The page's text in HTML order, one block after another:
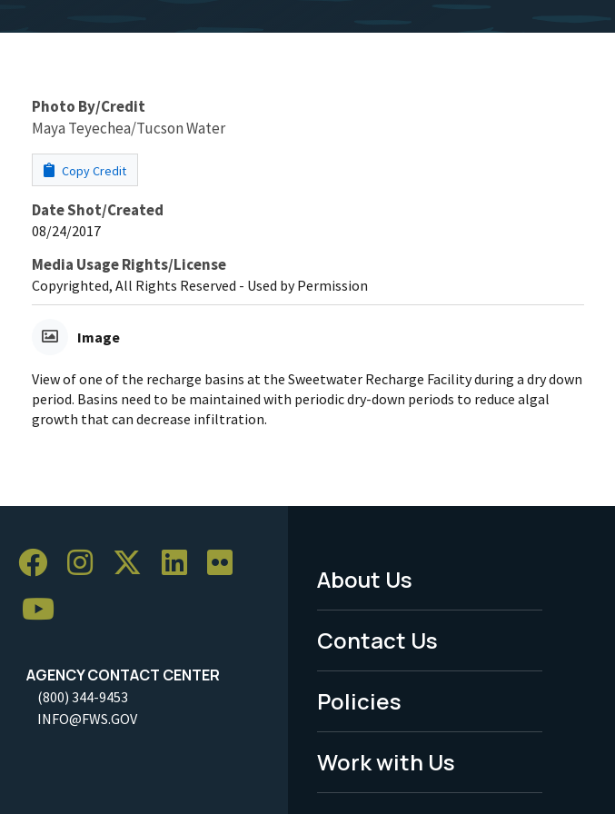
Photo By/Credit
Maya Teyechea/Tucson Water
Copy Credit
Date Shot/Created
08/24/2017
Media Usage Rights/License
Copyrighted, All Rights Reserved - Used by Permission
Image
View of one of the recharge basins at the Sweetwater Recharge Facility during a dry down
period. Basins need to be maintained with periodic dry-down periods to reduce algal
growth that can decrease infiltration.
AGENCY CONTACT CENTER
(800) 344-9453
INFO@FWS.GOV
Footer
Menu
-
Legal
About Us
Contact Us
Policies
Work with Us